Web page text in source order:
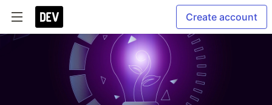
Create account